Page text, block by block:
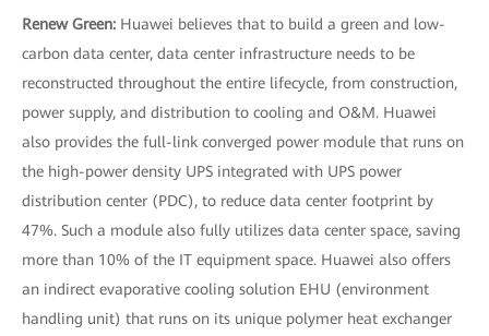
Renew Green: Huawei believes that to build a green and low-
carbon data center, data center infrastructure needs to be
reconstructed throughout the entire lifecycle, from construction,
power supply, and distribution to cooling and O&M. Huawei
also provides the full-link converged power module that runs on
the high-power density UPS integrated with UPS power
distribution center (PDC), to reduce data center footprint by
47%. Such a module also fully utilizes data center space, saving
more than 10% of the IT equipment space. Huawei also offers
an indirect evaporative cooling solution EHU (environment
handling unit) that runs on its unique polymer heat exchanger